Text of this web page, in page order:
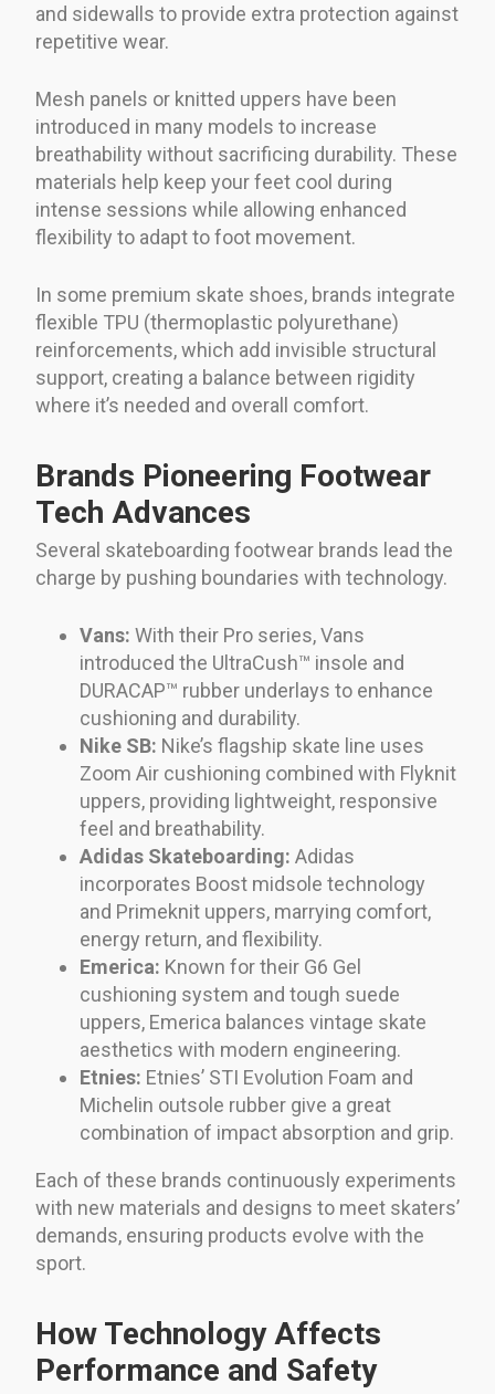
and sidewalls to provide extra protection against
repetitive wear.
Mesh panels or knitted uppers have been
introduced in many models to increase
breathability without sacrificing durability. These
materials help keep your feet cool during
intense sessions while allowing enhanced
flexibility to adapt to foot movement.
In some premium skate shoes, brands integrate
flexible TPU (thermoplastic polyurethane)
reinforcements, which add invisible structural
support, creating a balance between rigidity
where it’s needed and overall comfort.
Brands Pioneering Footwear
Tech Advances
Several skateboarding footwear brands lead the
charge by pushing boundaries with technology.
Vans: With their Pro series, Vans
introduced the UltraCush™ insole and
DURACAP™ rubber underlays to enhance
cushioning and durability.
Nike SB: Nike’s flagship skate line uses
Zoom Air cushioning combined with Flyknit
uppers, providing lightweight, responsive
feel and breathability.
Adidas Skateboarding: Adidas
incorporates Boost midsole technology
and Primeknit uppers, marrying comfort,
energy return, and flexibility.
Emerica: Known for their G6 Gel
cushioning system and tough suede
uppers, Emerica balances vintage skate
aesthetics with modern engineering.
Etnies: Etnies’ STI Evolution Foam and
Michelin outsole rubber give a great
combination of impact absorption and grip.
Each of these brands continuously experiments
with new materials and designs to meet skaters’
demands, ensuring products evolve with the
sport.
How Technology Affects
Performance and Safety